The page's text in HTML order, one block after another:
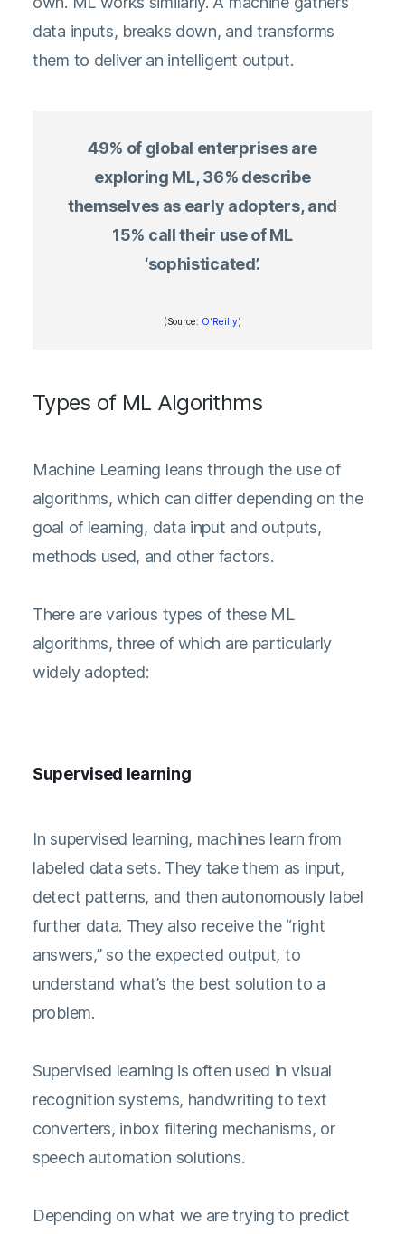
data inputs, breaks down, and transforms
them to deliver an intelligent output.
49% of global enterprises are
exploring ML, 36% describe
themselves as early adopters, and
15% call their use of ML
‘sophisticated’.
(Source: O'Reilly)
Types of ML Algorithms
Machine Learning leans through the use of
algorithms, which can differ depending on the
goal of learning, data input and outputs,
methods used, and other factors.
There are various types of these ML
algorithms, three of which are particularly
widely adopted:
Supervised learning
In supervised learning, machines learn from
labeled data sets. They take them as input,
detect patterns, and then autonomously label
further data. They also receive the “right
answers,” so the expected output, to
understand what’s the best solution to a
problem.
Supervised learning is often used in visual
recognition systems, handwriting to text
converters, inbox filtering mechanisms, or
speech automation solutions.
Depending on what we are trying to predict